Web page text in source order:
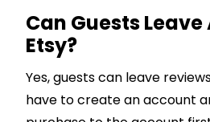
Can Guests Leave
Etsy?
Yes, guests can leave
have to create an account